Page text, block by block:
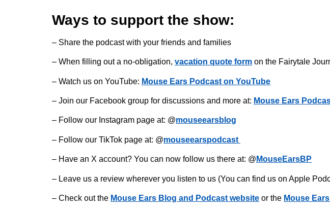
Ways to support the show:
– Share the podcast with your friends and families
– When filling out a no-obligation, vacation quote form on the Fairytale
– Watch us on YouTube: Mouse Ears Podcast on YouTube
– Join our Facebook group for discussions and more at: Mouse Ears
– Follow our Instagram page at: @mouseearsblog
– Follow our TikTok page at: @mouseearspodcast
– Have an X account? You can now follow us there at: @ MouseEarsBP
– Leave us a review wherever you listen to us (You can find us on Apple
– Check out the Mouse Ears Blog and Podcast website or the Mouse